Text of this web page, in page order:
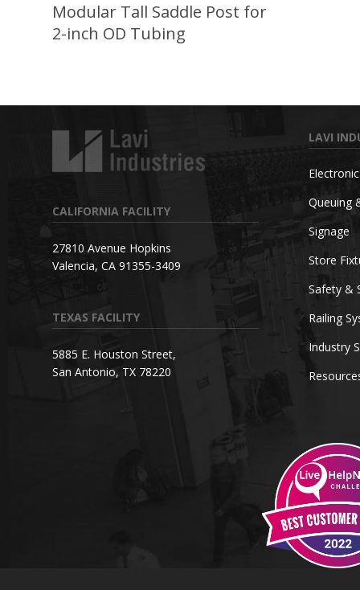
Modular Tall Saddle Post for
2-inch OD Tubing
CALIFORNIA FACILITY
27810 Avenue Hopkins
Valencia, CA 91355-3409
TEXAS FACILITY
5885 E. Houston Street,
San Antonio, TX 78220
LAVI
Queuing
Signage
Store
Safety &
Railing
Industry